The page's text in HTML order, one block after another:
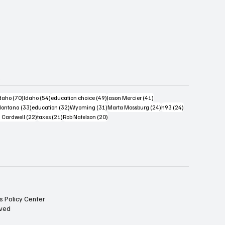
posts(70)70 posts
Idaho (54)54 posts
education choice (49)49 posts
Jason Mercier (41)41 posts
posts
(33)33 posts
education (32)32 posts
Wyoming (31)31 posts
Marta Mossburg (24)24 posts
h93 (24)24 posts
Cardwell (22)22 posts
taxes (21)21 posts
Rob Natelson (20)20 posts
Policy Center